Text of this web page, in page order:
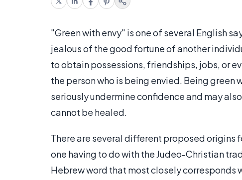
"Green with envy" is one of several English
jealous of the good fortune of another
to obtain possessions, friendships, jobs, or
the person who is being envied. Being green
seriously undermine confidence and may
cannot be healed.
There are several different proposed origins
one having to do with the Judeo-Christian
Hebrew word that most closely corresponds